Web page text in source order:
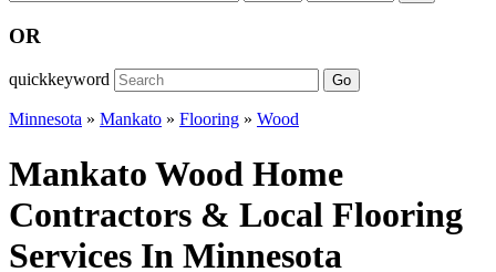
OR
quickkeyword Go
Minnesota » Mankato » Flooring » Wood
Mankato Wood Home
Contractors & Local Flooring
Services In Minnesota